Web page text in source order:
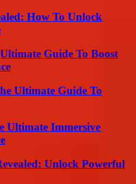
How To Unlock
Guide To Boost
Ultimate Guide To
Ultimate Immersive
Unlock Powerful